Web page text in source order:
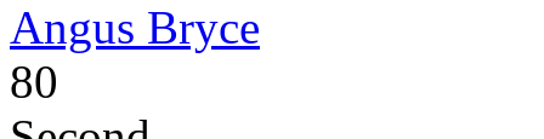
Angus Bryce
80